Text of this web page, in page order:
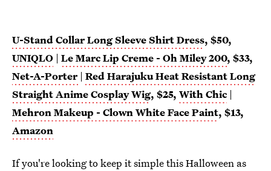
U-Stand Collar Long Sleeve Shirt Dress, $50,
UNIQLO | Le Marc Lip Creme - Oh Miley 200, $33,
Net-A-Porter | Red Harajuku Heat Resistant Long
Straight Anime Cosplay Wig, $25, With Chic |
Mehron Makeup - Clown White Face Paint, $13,
Amazon
If you're looking to keep it simple this Halloween as